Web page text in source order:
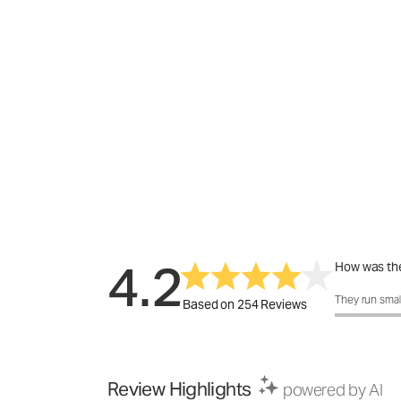
4.2Based on 254 Reviews
How was
How was
They run
Review Highlights powered by AI